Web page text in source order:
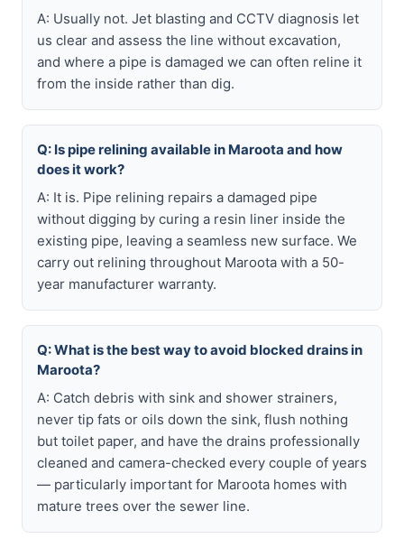
A: Usually not. Jet blasting and CCTV diagnosis let
us clear and assess the line without excavation,
and where a pipe is damaged we can often reline it
from the inside rather than dig.
Q: Is pipe relining available in Maroota and how
does it work?
A: It is. Pipe relining repairs a damaged pipe
without digging by curing a resin liner inside the
existing pipe, leaving a seamless new surface. We
carry out relining throughout Maroota with a 50-
year manufacturer warranty.
Q: What is the best way to avoid blocked drains in
Maroota?
A: Catch debris with sink and shower strainers,
never tip fats or oils down the sink, flush nothing
but toilet paper, and have the drains professionally
cleaned and camera-checked every couple of years
— particularly important for Maroota homes with
mature trees over the sewer line.